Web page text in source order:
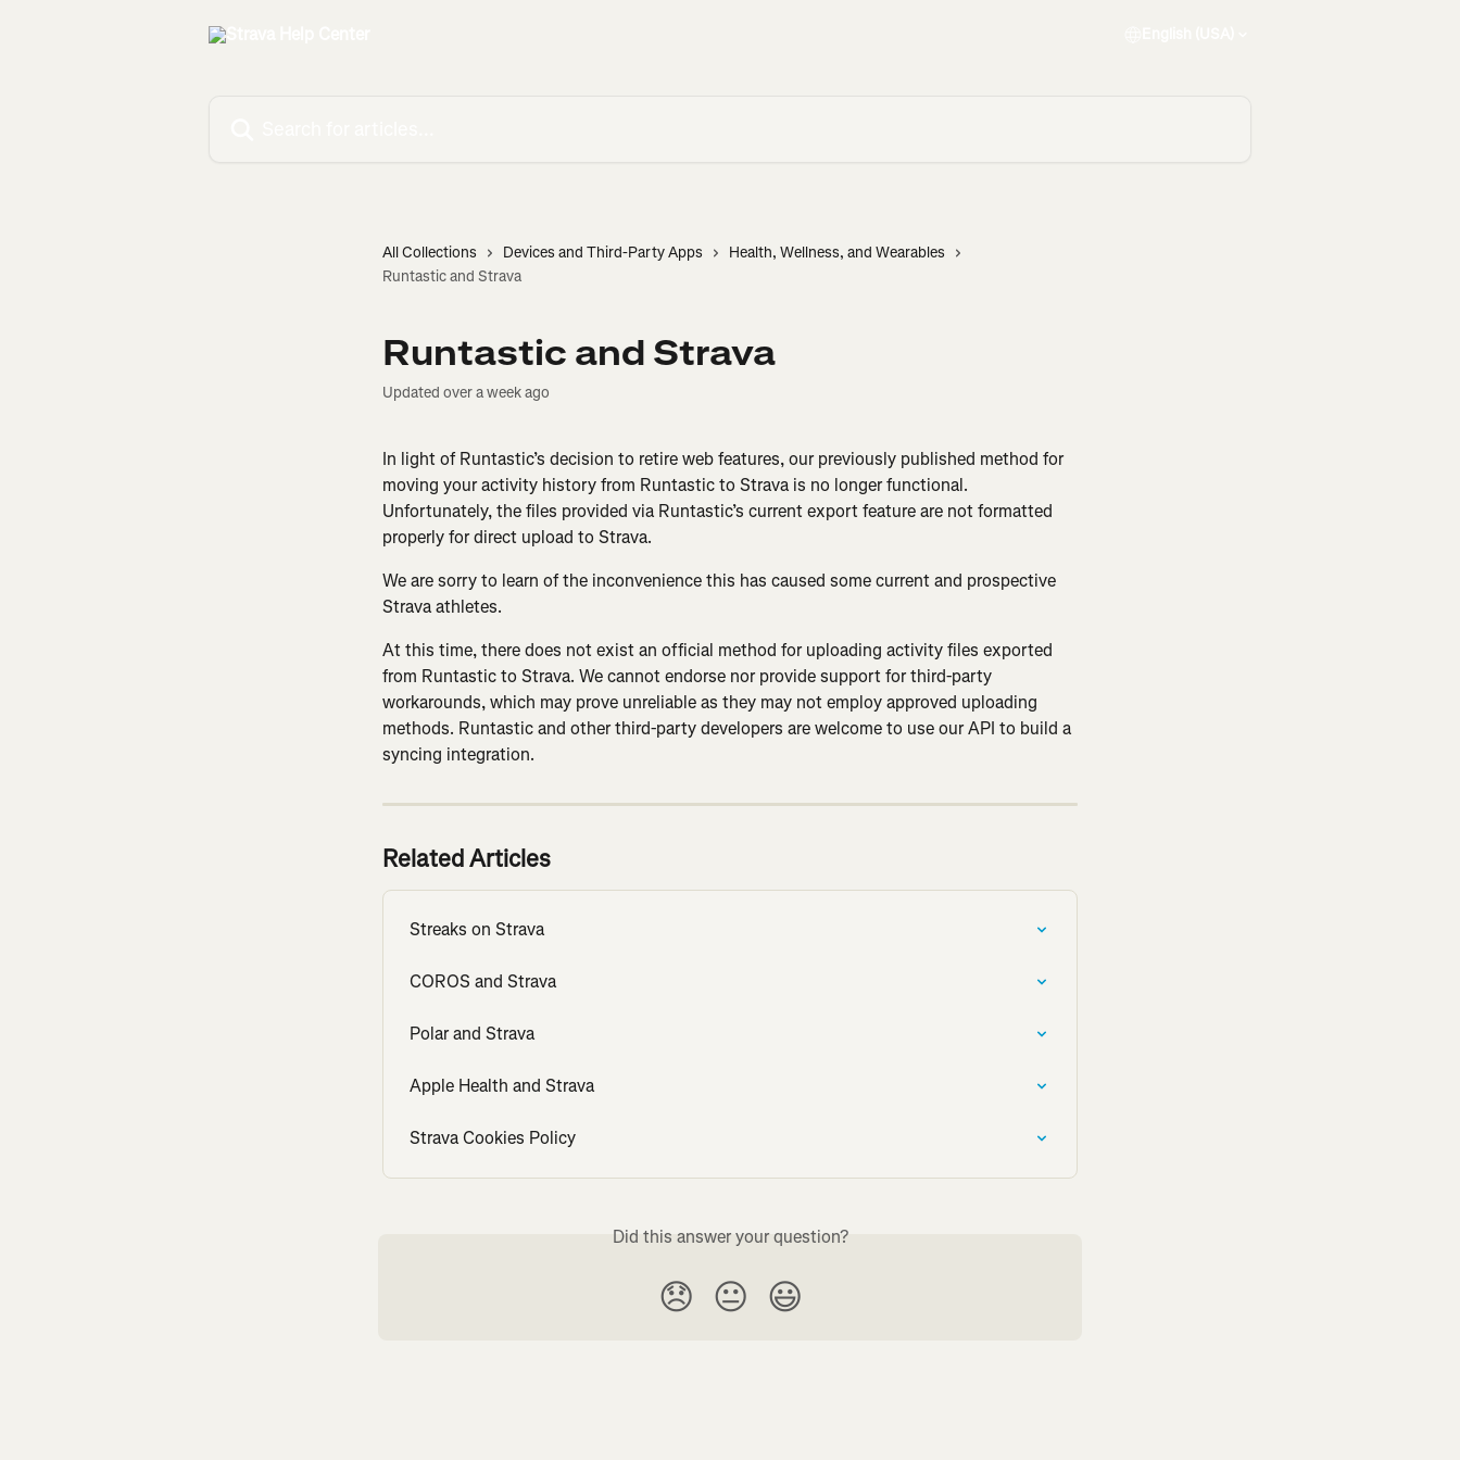
All Collections Devices and Third-Party Apps
Health, Wellness, and Wearables
Runtastic and Strava
Runtastic and Strava
Updated over a week ago
In light of Runtastic’s decision to retire web features, our previously published method for
moving your activity history from Runtastic to Strava is no longer functional.
Unfortunately, the files provided via Runtastic’s current export feature are not formatted
properly for direct upload to Strava.
We are sorry to learn of the inconvenience this has caused some current and prospective
Strava athletes.
At this time, there does not exist an official method for uploading activity files exported
from Runtastic to Strava. We cannot endorse nor provide support for third-party
workarounds, which may prove unreliable as they may not employ approved uploading
methods. Runtastic and other third-party developers are welcome to use our API to build a
syncing integration.
Related Articles
Streaks on Strava
COROS and Strava
Polar and Strava
Apple Health and Strava
Strava Cookies Policy
Did this answer your question?
😞 😐 😃